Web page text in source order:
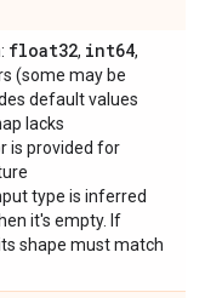
float32, int64,
(some may be
default values
lacks
is provided for
type is inferred
it's empty. If
shape must match